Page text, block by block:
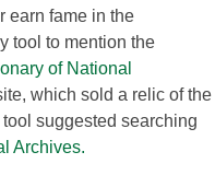
earn fame in the
tool to mention the
of National
which sold a relic of the
suggested searching
Archives.